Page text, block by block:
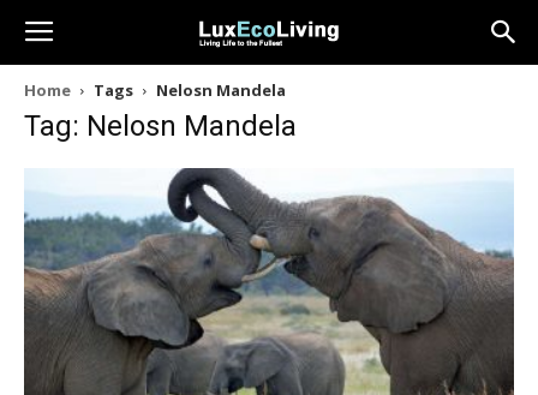
Home Tags Nelosn Mandela
Tag: Nelosn Mandela